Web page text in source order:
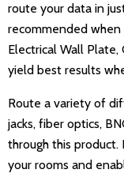
route your data in
recommended when
Electrical Wall
yield best results
Route a variety of
jacks, fiber optics,
through this
your rooms and